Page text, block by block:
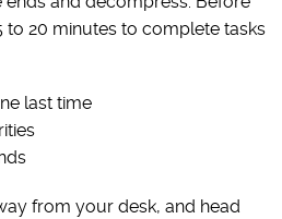
to 20 minutes to complete tasks
last time
from your desk, and head